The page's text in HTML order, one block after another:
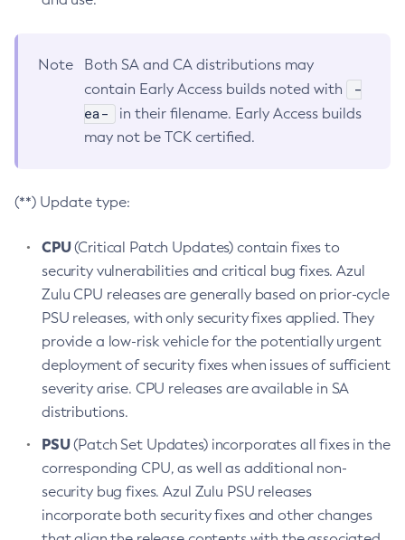
Note
Both SA and CA distributions may
contain Early Access builds noted with
-
ea-
in their filename. Early Access builds
may not be TCK certified.
(**) Update type:
CPU(Critical Patch Updates) contain fixes to
security vulnerabilities and critical bug fixes. Azul
Zulu CPU releases are generally based on prior-cycle
PSU releases, with only security fixes applied. They
provide a low-risk vehicle for the potentially urgent
deployment of security fixes when issues of sufficient
severity arise. CPU releases are available in SA
distributions.
PSU(Patch Set Updates) incorporates all fixes in the
corresponding CPU, as well as additional non-
security bug fixes. Azul Zulu PSU releases
incorporate both security fixes and other changes